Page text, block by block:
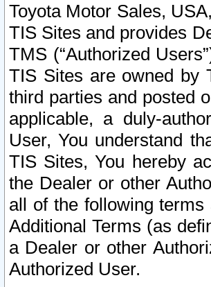
Toyota Motor Sales,
TIS Sites and provides
TMS (“Authorized
TIS Sites are owned by
third parties and posted
applicable, a duly-
User, You understand
TIS Sites, You hereby
the Dealer or other
all of the following
Additional Terms (as
a Dealer or other
Authorized User.